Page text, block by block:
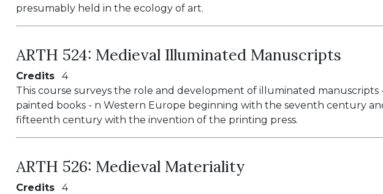
presumably held in the ecology of art.
ARTH 524:Medieval Illuminated Manuscripts
Credits
4
This course surveys the role and development of illuminated
painted books - n Western Europe beginning with the seventh century
fifteenth century with the invention of the printing press.
ARTH 526:Medieval Materiality
Credits
4